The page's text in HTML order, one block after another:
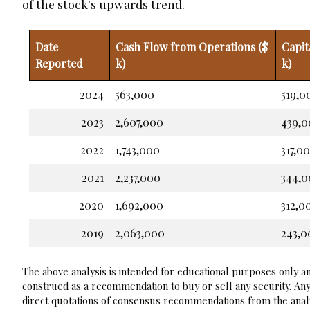
of the stock's upwards trend.
Date
Reported
Cash Flow from Operations ($
k)
k)
2024 563,000
2023
2,607,000
2022
1,743,000
2021
2,237,000
2020
1,692,000
2019
2,063,000
The above analysis is intended for educational purposes only
construed as a recommendation to buy or sell any security.
direct quotations of consensus recommendations from the